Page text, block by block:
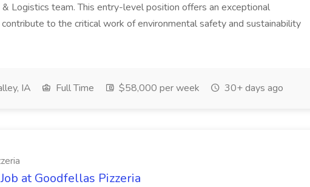
Logistics team. This entry-level position offers an exceptional
to the critical work of environmental safety and sustainability
IA Full Time $58,000 per week 30+ days ago
at Goodfellas Pizzeria